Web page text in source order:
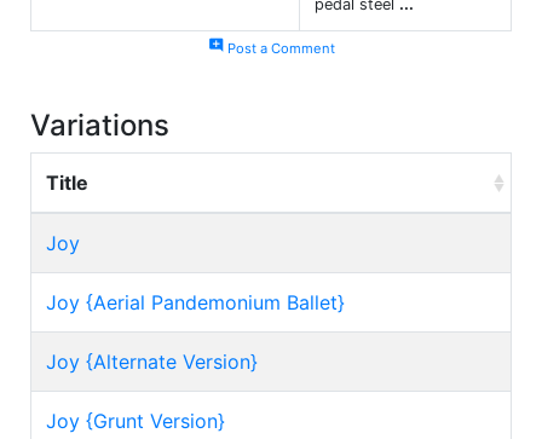
pedal steel ...
add_commentPost a Comment
Variations
Title
Joy
Joy {Aerial Pandemonium Ballet}
Joy {Alternate Version}
Joy {Grunt Version}